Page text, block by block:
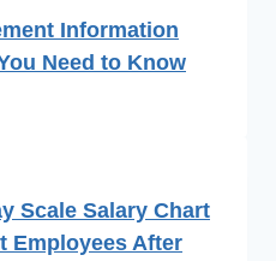
Information
Need to Know
Scale Salary Chart
Employees After